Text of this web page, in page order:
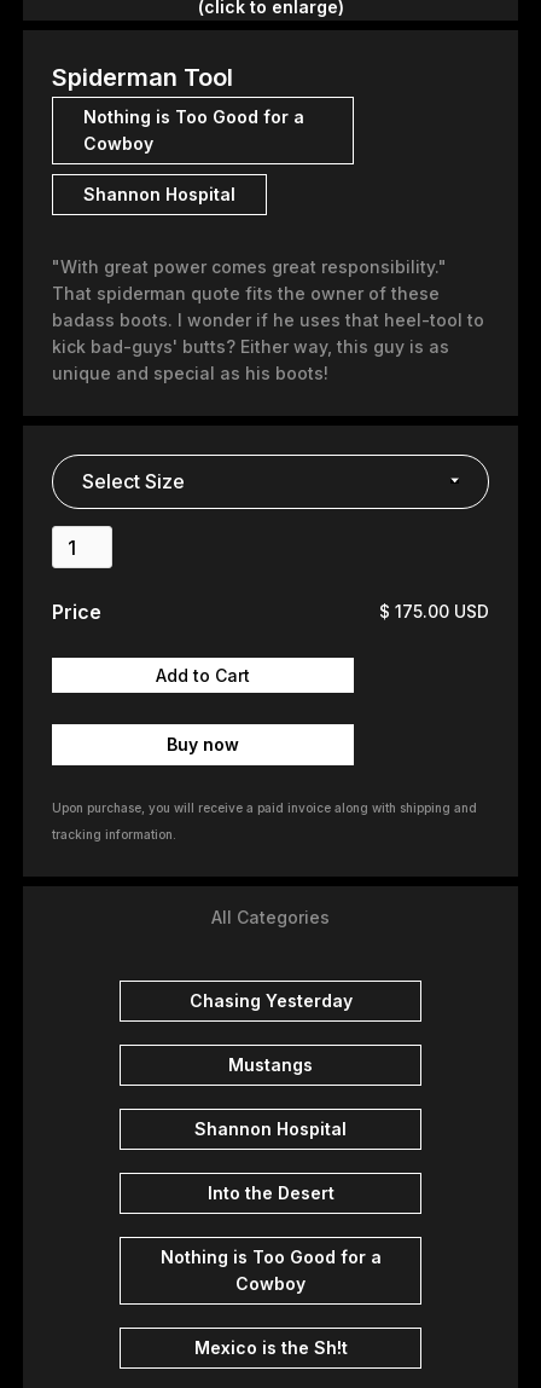
(click to enlarge)
Spiderman Tool
Nothing is Too Good for a
Cowboy
Shannon Hospital
"With great power comes great responsibility."
That spiderman quote fits the owner of these
badass boots. I wonder if he uses that heel-tool to
kick bad-guys' butts? Either way, this guy is as
unique and special as his boots!
Price $ 175.00 USD
Buy now
Upon purchase, you will receive a paid invoice along with shipping and
tracking information.
All Categories
Chasing Yesterday
Mustangs
Shannon Hospital
Into the Desert
Nothing is Too Good for a
Cowboy
Mexico is the Sh!t